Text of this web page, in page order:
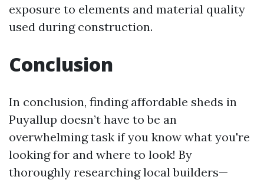
exposure to elements and material quality
used during construction.
Conclusion
In conclusion, finding affordable sheds in
Puyallup doesn’t have to be an
overwhelming task if you know what you're
looking for and where to look! By
thoroughly researching local builders—